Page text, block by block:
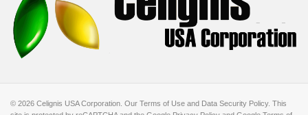
© 2026 Celignis USA Corporation Our Terms of Use and Data Security Policy. This